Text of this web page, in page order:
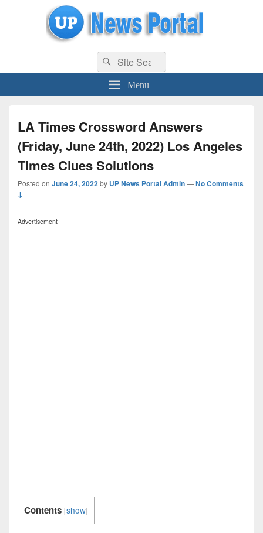
uppolice.org UP News Portal, Latest Result, Gaming, Tech, Sports news
Search
for:
Search
Menu
LA Times Crossword Answers
(Friday, June 24th, 2022) Los Angeles
Times Clues Solutions
Posted on June 24, 2022by UP News Portal Admin—No Comments
↓
Advertisement
Contents [show]